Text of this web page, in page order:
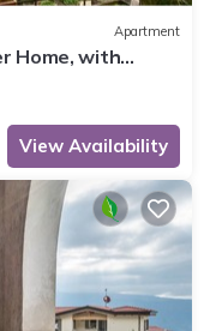
Apartment
Home, with
View Availability